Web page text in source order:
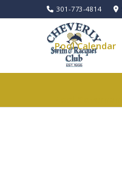
301-773-4814
Pool Calendar